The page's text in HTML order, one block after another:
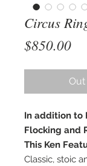
Circus
$850.00
In addition to
Flocking and
This Ken
Classic, stoic